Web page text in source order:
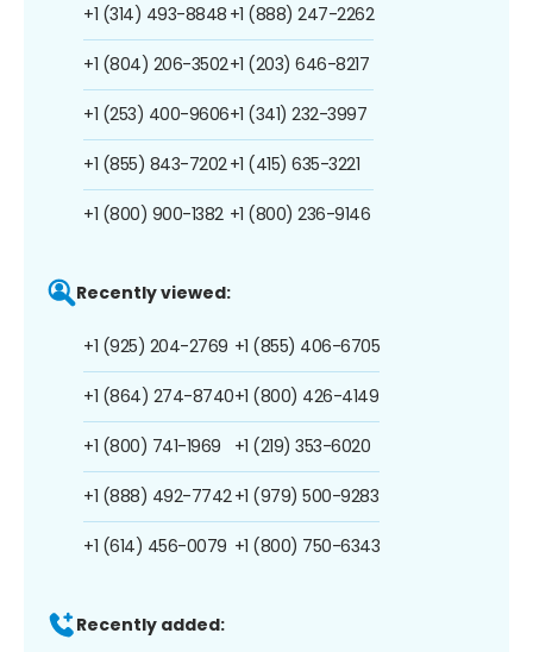
+1 (314) 493-8848
+1 (804) 206-3502
+1 (253) 400-9606
+1 (855) 843-7202
+1 (800) 900-1382
+1 (888) 247-2262
+1 (203) 646-8217
+1 (341) 232-3997
+1 (415) 635-3221
+1 (800) 236-9146
Recently viewed:
+1 (925) 204-2769
+1 (864) 274-8740
+1 (800) 741-1969
+1 (888) 492-7742
+1 (614) 456-0079
+1 (855) 406-6705
+1 (800) 426-4149
+1 (219) 353-6020
+1 (979) 500-9283
+1 (800) 750-6343
Recently added: